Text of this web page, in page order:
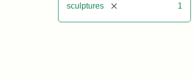
sculptures [remove] 1